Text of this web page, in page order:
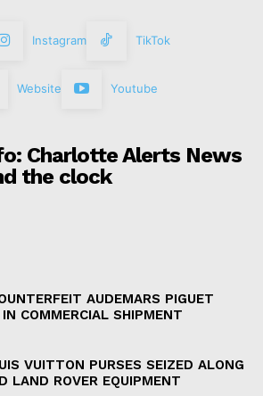
Instagram TikTok
Website Youtube
Charlotte Alerts News
the clock
AUDEMARS PIGUET
COMMERCIAL SHIPMENT
VUITTON PURSES SEIZED ALONG
LAND ROVER EQUIPMENT